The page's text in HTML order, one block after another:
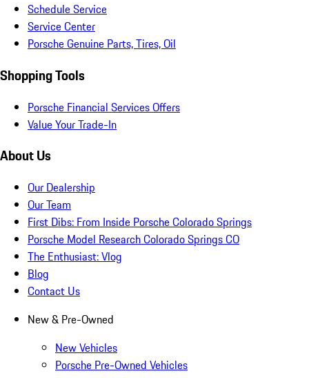
Schedule Service
Service Center
Porsche Genuine Parts, Tires, Oil
Shopping Tools
Porsche Financial Services Offers
Value Your Trade-In
About Us
Our Dealership
Our Team
First Dibs: From Inside Porsche Colorado Springs
Porsche Model Research Colorado Springs CO
The Enthusiast: Vlog
Blog
Contact Us
New & Pre-Owned
New Vehicles
Porsche Pre-Owned Vehicles